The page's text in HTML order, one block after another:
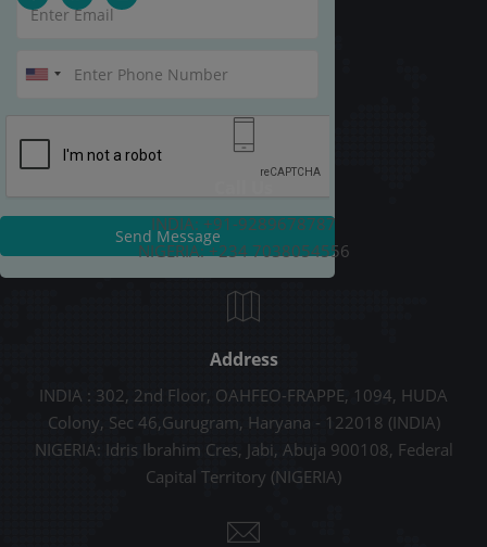
Send Message
INDIA: +91-9289678787
NIGERIA: +234 7038054556
Address
INDIA : 302, 2nd Floor, OAHFEO-FRAPPE, 1094, HUDA
Colony, Sec 46,Gurugram, Haryana - 122018 (INDIA)
NIGERIA: Idris Ibrahim Cres, Jabi, Abuja 900108, Federal
Capital Territory (NIGERIA)